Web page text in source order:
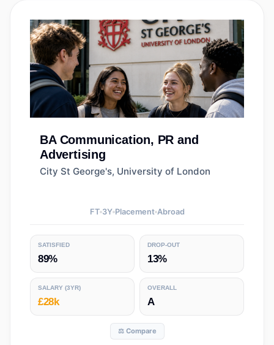
BA Communication, PR and
Advertising
City St George's, University of London
FT 3Y Placement Abroad
SATISFIED
89%
DROP-OUT
13%
SALARY (3YR)
£28k
OVERALL
A
⚖️ Compare